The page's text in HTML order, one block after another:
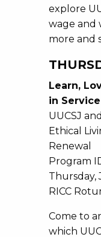
explore
wage and
more and
Learn,
in
UUCSJ
Ethical
Renewal
Program
Thursday,
RICC
Come to
which